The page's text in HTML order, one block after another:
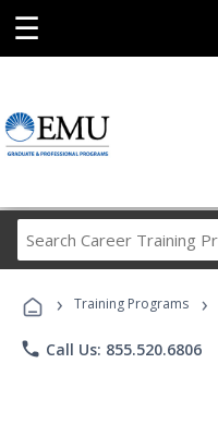
☰
› Training Programs ›
phone Call Us: 855.520.6806